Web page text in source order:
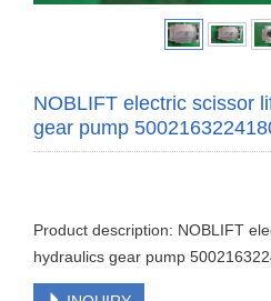
NOBLIFT electric scissor
gear pump
Product description: NOBLIFT
hydraulics gear pump